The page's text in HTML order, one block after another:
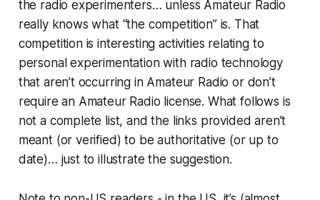
the radio experimenters… unless Amateur Radio
really knows what “the competition” is. That
competition is interesting activities relating to
personal experimentation with radio technology
that aren’t occurring in Amateur Radio or don’t
require an Amateur Radio license. What follows is
not a complete list, and the links provided aren’t
meant (or verified) to be authoritative (or up to
date)… just to illustrate the suggestion.